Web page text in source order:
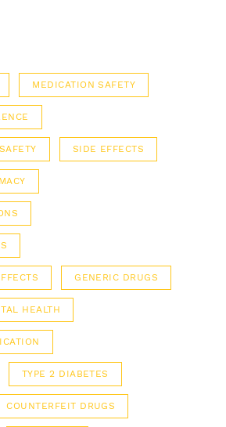
MEDICATION SAFETY
SIDE EFFECTS
GENERIC DRUGS
HEALTH
TYPE 2 DIABETES
COUNTERFEIT DRUGS